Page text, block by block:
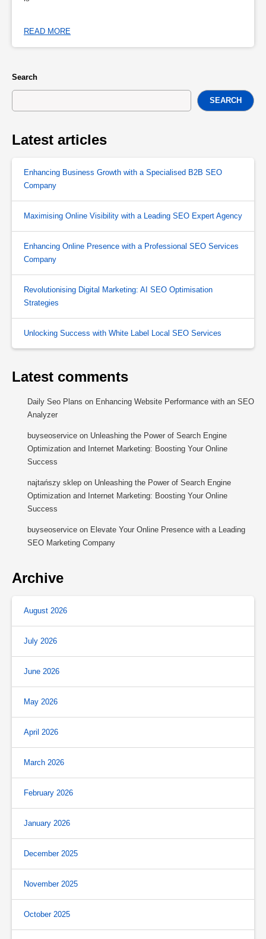
READ MORE
Search
SEARCH
Latest articles
Enhancing Business Growth with a Specialised B2B SEO
Company
Maximising Online Visibility with a Leading SEO Expert Agency
Enhancing Online Presence with a Professional SEO Services
Company
Revolutionising Digital Marketing: AI SEO Optimisation
Strategies
Unlocking Success with White Label Local SEO Services
Latest comments
Daily Seo Plans on Enhancing Website Performance with an SEO
Analyzer
buyseoservice on Unleashing the Power of Search Engine
Optimization and Internet Marketing: Boosting Your Online
Success
najtańszy sklep on Unleashing the Power of Search Engine
Optimization and Internet Marketing: Boosting Your Online
Success
buyseoservice on Elevate Your Online Presence with a Leading
SEO Marketing Company
Archive
August 2026
July 2026
June 2026
May 2026
April 2026
March 2026
February 2026
January 2026
December 2025
November 2025
October 2025